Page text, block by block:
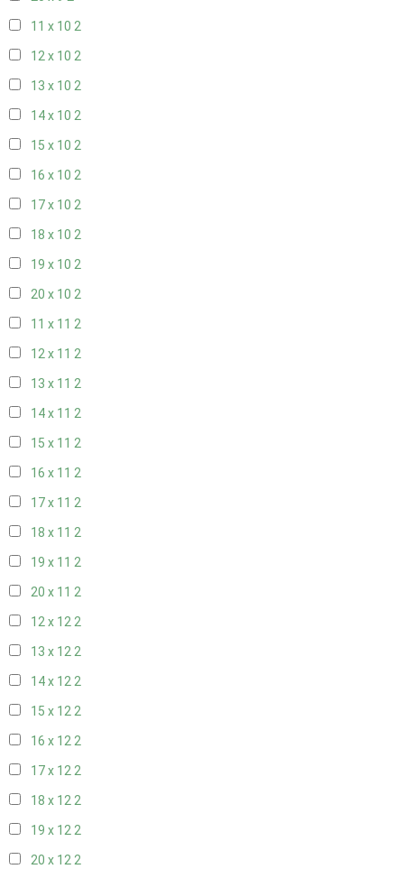
11 x 10 2
12 x 10 2
13 x 10 2
14 x 10 2
15 x 10 2
16 x 10 2
17 x 10 2
18 x 10 2
19 x 10 2
20 x 10 2
11 x 11 2
12 x 11 2
13 x 11 2
14 x 11 2
15 x 11 2
16 x 11 2
17 x 11 2
18 x 11 2
19 x 11 2
20 x 11 2
12 x 122
13 x 122
14 x 122
15 x 122
16 x 122
17 x 122
18 x 122
19 x 122
20 x 122